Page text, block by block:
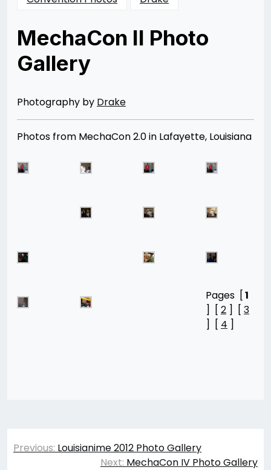
MechaCon II Photo
Gallery
11/24/201207/04/2014
Merchant
Photography by Drake
Photos from MechaCon 2.0 in Lafayette, Louisiana
Pages [1
] [ 2 ] [ 3
] [ 4 ]
Post
Previous: Louisianime 2012 Photo Gallery
Next: MechaCon IV Photo Gallery